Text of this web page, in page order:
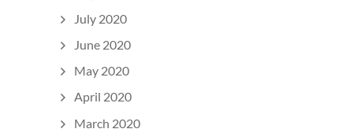
July 2020
June 2020
May 2020
April 2020
March 2020